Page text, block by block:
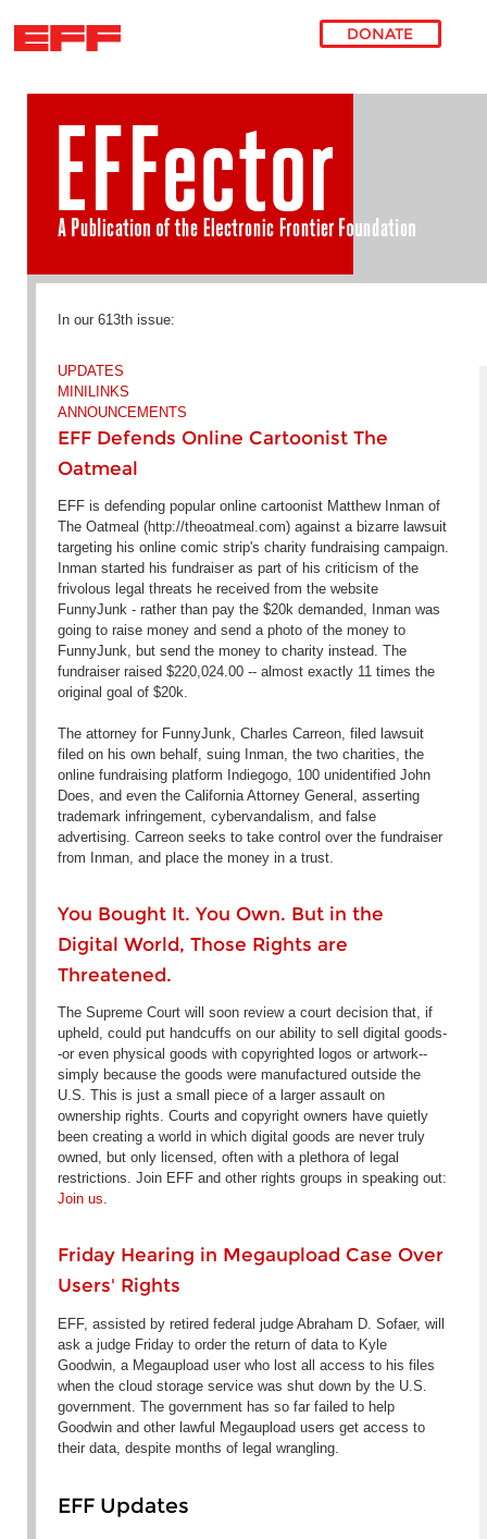
DONATE
In our 613th issue:
UPDATES
MINILINKS
ANNOUNCEMENTS
EFF Defends Online Cartoonist The
Oatmeal
EFF is defending popular online cartoonist Matthew Inman of
The Oatmeal (http://theoatmeal.com) against a bizarre lawsuit
targeting his online comic strip's charity fundraising campaign.
Inman started his fundraiser as part of his criticism of the
frivolous legal threats he received from the website
FunnyJunk - rather than pay the $20k demanded, Inman was
going to raise money and send a photo of the money to
FunnyJunk, but send the money to charity instead. The
fundraiser raised $220,024.00 -- almost exactly 11 times the
original goal of $20k.
The attorney for FunnyJunk, Charles Carreon, filed lawsuit
filed on his own behalf, suing Inman, the two charities, the
online fundraising platform Indiegogo, 100 unidentified John
Does, and even the California Attorney General, asserting
trademark infringement, cybervandalism, and false
advertising. Carreon seeks to take control over the fundraiser
from Inman, and place the money in a trust.
You Bought It. You Own. But in the
Digital World, Those Rights are
Threatened.
The Supreme Court will soon review a court decision that, if
upheld, could put handcuffs on our ability to sell digital goods-
-or even physical goods with copyrighted logos or artwork--
simply because the goods were manufactured outside the
U.S. This is just a small piece of a larger assault on
ownership rights. Courts and copyright owners have quietly
been creating a world in which digital goods are never truly
owned, but only licensed, often with a plethora of legal
restrictions. Join EFF and other rights groups in speaking out:
Join us.
Friday Hearing in Megaupload Case Over
Users' Rights
EFF, assisted by retired federal judge Abraham D. Sofaer, will
ask a judge Friday to order the return of data to Kyle
Goodwin, a Megaupload user who lost all access to his files
when the cloud storage service was shut down by the U.S.
government. The government has so far failed to help
Goodwin and other lawful Megaupload users get access to
their data, despite months of legal wrangling.
EFF Updates